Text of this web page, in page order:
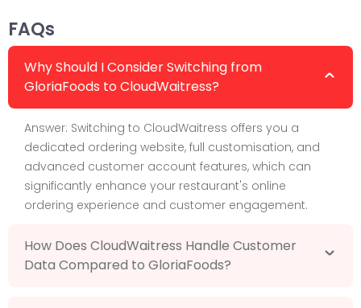
FAQs
Why Should I Consider Switching from
GloriaFoods to CloudWaitress?
Answer: Switching to CloudWaitress offers you a
dedicated ordering website, full customisation, and
advanced customer account features, which can
significantly enhance your restaurant's online
ordering experience and customer engagement.
How Does CloudWaitress Handle Customer
Data Compared to GloriaFoods?